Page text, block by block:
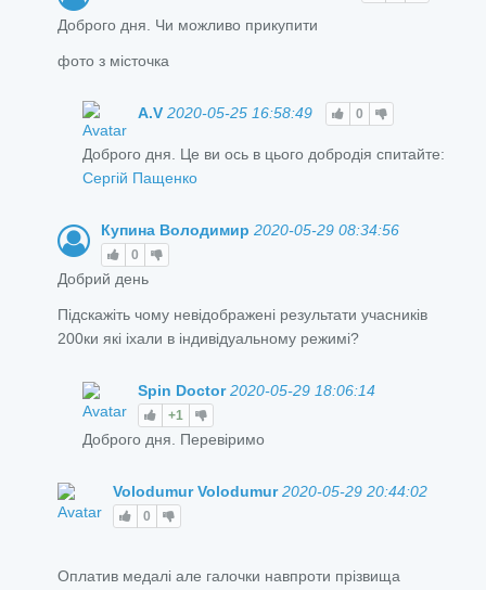
Доброго дня. Чи можливо прикупити
фото з місточка
A.V 2020-05-25 16:58:49 0
Доброго дня. Це ви ось в цього добродія спитайте:
Сергій Пащенко
Купина Володимир 2020-05-29 08:34:56
0
Добрий день
Підскажіть чому невідображені результати учасників
200ки які іхали в індивідуальному режимі?
Spin Doctor2020-05-29 18:06:14
+1
Доброго дня. Перевіримо
Volodumur Volodumur2020-05-29 20:44:02
0
Оплатив медалі але галочки навпроти прізвища